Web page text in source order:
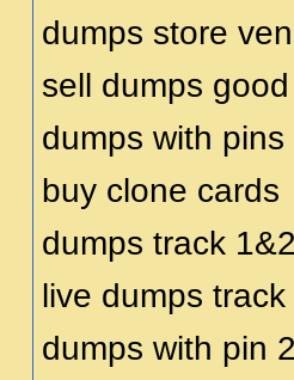
dumps store
sell dumps good
dumps with pins
buy clone cards
dumps track
live dumps
dumps with pin